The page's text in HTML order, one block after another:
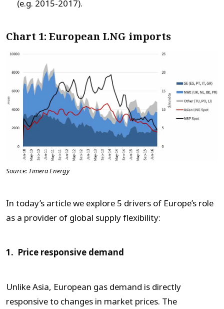
(e.g. 2015-2017).
Chart 1: European LNG imports
Source: Timera Energy
In today’s article we explore 5 drivers of Europe’s role
as a provider of global supply flexibility:
1. Price responsive demand
Unlike Asia, European gas demand is directly
responsive to changes in market prices. The